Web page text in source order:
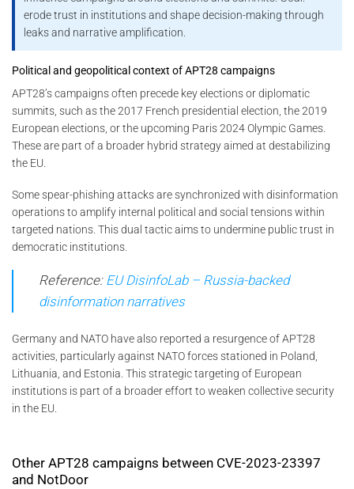
erode trust in institutions and shape decision-making through
leaks and narrative amplification.
Political and geopolitical context of APT28 campaigns
APT28’s campaigns often precede key elections or diplomatic
summits, such as the 2017 French presidential election, the 2019
European elections, or the upcoming Paris 2024 Olympic Games.
These are part of a broader hybrid strategy aimed at destabilizing
the EU.
Some spear-phishing attacks are synchronized with disinformation
operations to amplify internal political and social tensions within
targeted nations. This dual tactic aims to undermine public trust in
democratic institutions.
Reference:EU DisinfoLab – Russia-backed
disinformation narratives
Germany and NATO have also reported a resurgence of APT28
activities, particularly against NATO forces stationed in Poland,
Lithuania, and Estonia. This strategic targeting of European
institutions is part of a broader effort to weaken collective security
in the EU.
Other APT28 campaigns between CVE-2023-23397
and NotDoor